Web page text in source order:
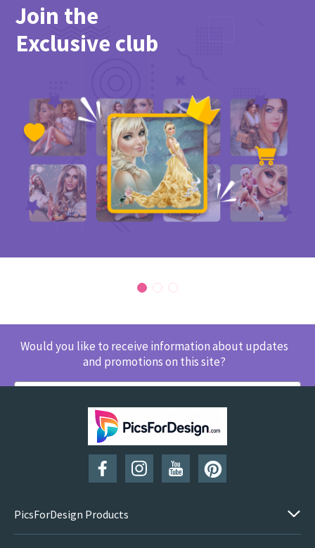
Join the
Exclusive club
Would you like to receive information about updates
and promotions on this site?
SUBSCRIBE
PicsForDesign Products